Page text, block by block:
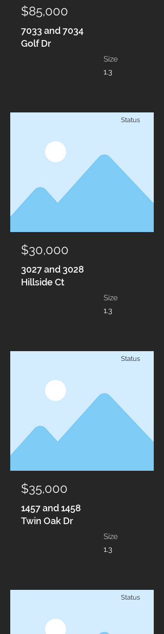
$85,000
7033 and 7034
Golf Dr
Size
1.3
Status
$30,000
3027 and 3028
Hillside Ct
Size
1.3
Status
$35,000
1457 and 1458
Twin Oak Dr
Size
1.3
Status